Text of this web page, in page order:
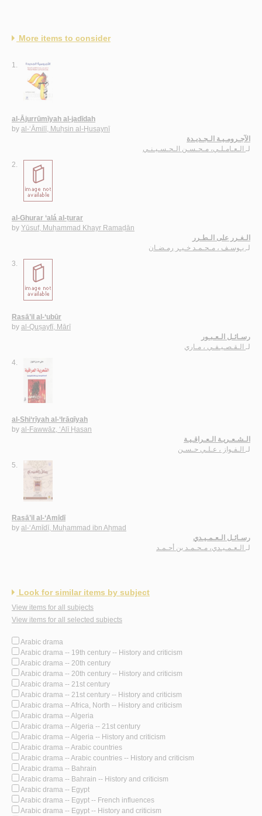
More items to consider
1.
al-Ājurrūmīyah al-jadīdah
by al-‘Āmilī, Muḥsin al-Ḥusaynī
الآجـرومـيـة الـجـديـدة
لـ
الـعـامـلـي، مـحـسـن الـحـسـيـنـي
2.
al-Ghurar ‘alá al-ṭurar
by Yūsuf, Muḥammad Khayr Ramaḍān
الـغـرر على الـطـرر
لـ
يـوسـف ، مـحـمـد خـيـر رمـضـان
3.
Rasā’il al-‘ubūr
by al-Quṣayfī, Mārī
رسـائـل الـعـبـور
لـ
الـقـصـيـفـي ، مـاري
4.
al-Shi‘rīyah al-‘Irāqīyah
by al-Fawwāz, ‘Alī Ḥasan
الـشـعـريـة الـعـراقـيـة
لـ الـفـواز ، عـلـي حـسـن
5.
Rasā’il al-‘Amīdī
by al-‘Amīdī, Muḥammad ibn Aḥmad
رسـائـل الـعـمـيـدي
لـ الـعـمـيـدي، مـحـمـد بن أحـمـد
Look for similar items by subject
View items for all subjects
View items for all selected subjects
Arabic drama
Arabic drama -- 19th century -- History and criticism
Arabic drama -- 20th century
Arabic drama -- 20th century -- History and criticism
Arabic drama -- 21st century
Arabic drama -- 21st century -- History and criticism
Arabic drama -- Africa, North -- History and criticism
Arabic drama -- Algeria
Arabic drama -- Algeria -- 21st century
Arabic drama -- Algeria -- History and criticism
Arabic drama -- Arabic countries
Arabic drama -- Arabic countries -- History and criticism
Arabic drama -- Bahrain
Arabic drama -- Bahrain -- History and criticism
Arabic drama -- Egypt
Arabic drama -- Egypt -- French influences
Arabic drama -- Egypt -- History and criticism